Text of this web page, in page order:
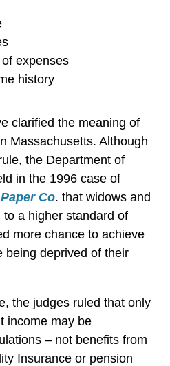
expenses
history
clarified the meaning of
Massachusetts. Although
the Department of
in the 1996 case of
Co. that widows and
a higher standard of
more chance to achieve
being deprived of their
the judges ruled that only
income may be
– not benefits from
Insurance or pension